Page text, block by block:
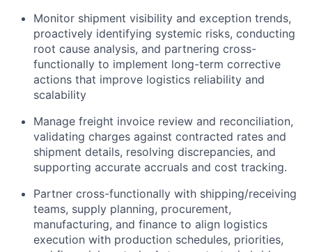
Monitor shipment visibility and exception trends,
proactively identifying systemic risks, conducting
root cause analysis, and partnering cross-
functionally to implement long-term corrective
actions that improve logistics reliability and
scalability
Manage freight invoice review and reconciliation,
validating charges against contracted rates and
shipment details, resolving discrepancies, and
supporting accurate accruals and cost tracking.
Partner cross-functionally with shipping/receiving
teams, supply planning, procurement,
manufacturing, and finance to align logistics
execution with production schedules, priorities,